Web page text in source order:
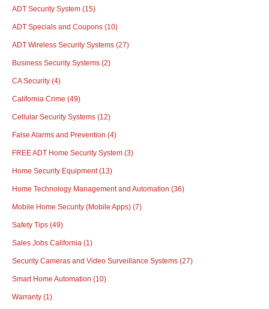
ADT Security System (15)
ADT Specials and Coupons (10)
ADT Wireless Security Systems (27)
Business Security Systems (2)
CA Security (4)
California Crime (49)
Cellular Security Systems (12)
False Alarms and Prevention (4)
FREE ADT Home Security System (3)
Home Security Equipment(13)
Home Technology Management and Automation (36)
Mobile Home Security (Mobile Apps) (7)
Safety Tips (49)
Sales Jobs California (1)
Security Cameras and Video Surveillance Systems (27)
Smart Home Automation (10)
Warranty (1)